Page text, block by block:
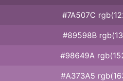
#7A507C
#89598B
#98649A
#A373A5